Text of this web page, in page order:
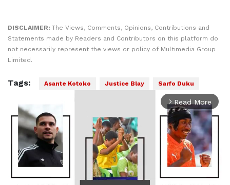
DISCLAIMER: The Views, Comments, Opinions, Contributions and
Statements made by Readers and Contributors on this platform do
not necessarily represent the views or policy of Multimedia Group
Limited.
Tags: Asante Kotoko Justice Blay Sarfo Duku
arrow_forward_ios Read More